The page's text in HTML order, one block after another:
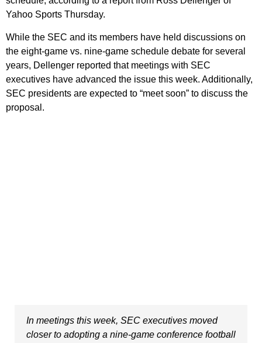
Yahoo Sports Thursday.
While the SEC and its members have held discussions on
the eight-game vs. nine-game schedule debate for several
years, Dellenger reported that meetings with SEC
executives have advanced the issue this week. Additionally,
SEC presidents are expected to “meet soon” to discuss the
proposal.
In meetings this week, SEC executives moved
closer to adopting a nine-game conference football